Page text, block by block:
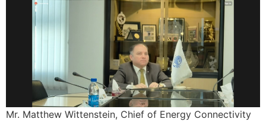
Mr. Matthew Wittenstein, Chief of Energy Connectivity